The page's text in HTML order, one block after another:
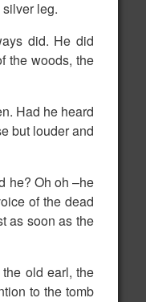
leg.
did. He did
the woods, the
Had he heard
but louder and
he? Oh oh –he
of the dead
as soon as the
old earl, the
to the tomb